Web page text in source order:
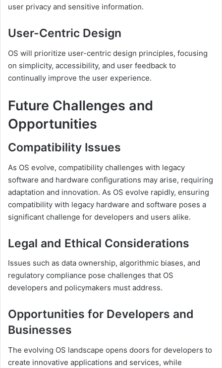
user privacy and sensitive information.
User-Centric Design
OS will prioritize user-centric design principles, focusing
on simplicity, accessibility, and user feedback to
continually improve the user experience.
Future Challenges and
Opportunities
Compatibility Issues
As OS evolve, compatibility challenges with legacy
software and hardware configurations may arise, requiring
adaptation and innovation. As OS evolve rapidly, ensuring
compatibility with legacy hardware and software poses a
significant challenge for developers and users alike.
Legal and Ethical Considerations
Issues such as data ownership, algorithmic biases, and
regulatory compliance pose challenges that OS
developers and policymakers must address.
Opportunities for Developers and
Businesses
The evolving OS landscape opens doors for developers to
create innovative applications and services, while